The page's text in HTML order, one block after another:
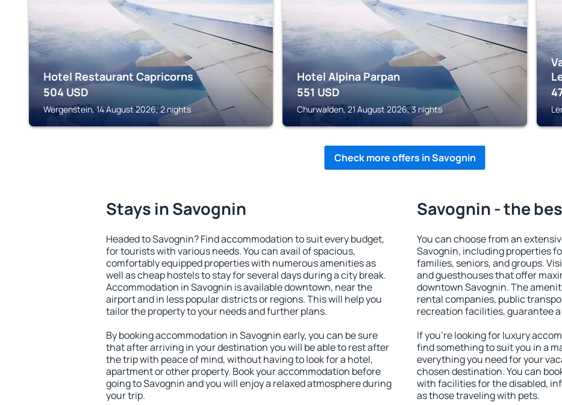
Hotel Restaurant Capricorns
504 USD
Wergenstein, 14 August 2026, 2 nights
Hotel Alpina Parpan
551 USD
Churwalden, 21 August 2026, 3 nights
Check more offers in Savognin
Stays in Savognin
Headed to Savognin? Find accommodation to suit every budget,
for tourists with various needs. You can avail of spacious,
comfortably equipped properties with numerous amenities as
well as cheap hostels to stay for several days during a city break.
Accommodation in Savognin is available downtown, near the
airport and in less popular districts or regions. This will help you
tailor the property to your needs and further plans.
By booking accommodation in Savognin early, you can be sure
that after arriving in your destination you will be able to rest after
the trip with peace of mind, without having to look for a hotel,
apartment or other property. Book your accommodation before
going to Savognin and you will enjoy a relaxed atmosphere during
your trip.
Savognin - the
You can choose from an
Savognin, including properties
families, seniors, and groups.
and guesthouses that offer
downtown Savognin. The
rental companies, public
recreation facilities, guarantee
If you're looking for luxury
find something to suit you in a
everything you need for your
chosen destination. You can
with facilities for the disabled,
as those traveling with pets.